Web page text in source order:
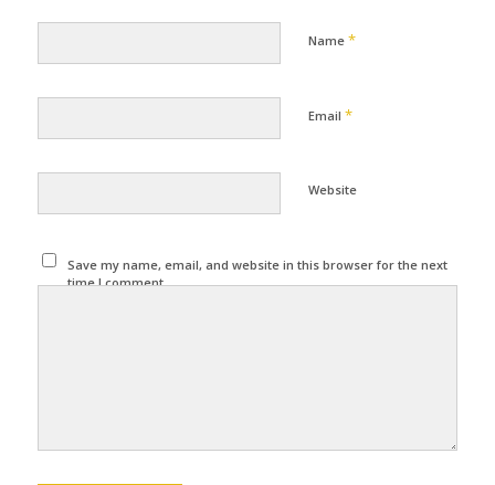
Name *
Email *
Website
Save my name, email, and website in this browser for the next
time I comment.